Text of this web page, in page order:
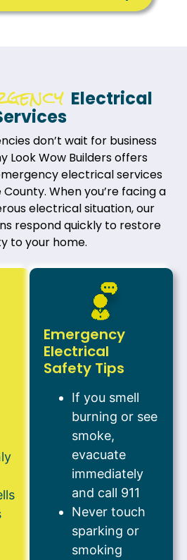
Electrical
don’t wait for business
Look Wow Builders offers
electrical services
When you’re facing a
electrical situation, our
respond quickly to restore
to your home.
Emergency
Electrical
Safety Tips
If you smell
burning or see
smoke,
evacuate
immediately
and call 911
Never touch
sparking or
smoking